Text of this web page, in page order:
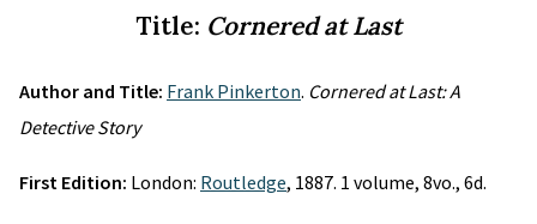
Title: Cornered at Last
Author and Title: Frank Pinkerton. Cornered at Last: A
Detective Story
First Edition: London: Routledge, 1887. 1 volume, 8vo., 6d.